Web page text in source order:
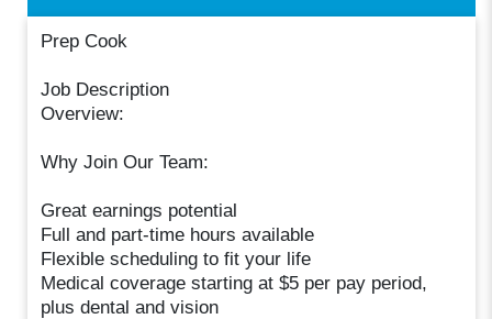
Prep Cook
Job Description
Overview:
Why Join Our Team:
Great earnings potential
Full and part-time hours available
Flexible scheduling to fit your life
Medical coverage starting at $5 per pay period,
plus dental and vision